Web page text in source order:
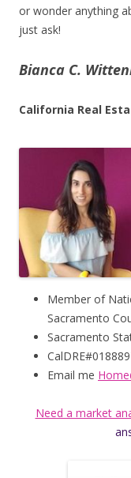
or wonder anything
just ask!
Bianca C.
California Real
Member of
Sacramento
Sacramento
Email me
Need a market